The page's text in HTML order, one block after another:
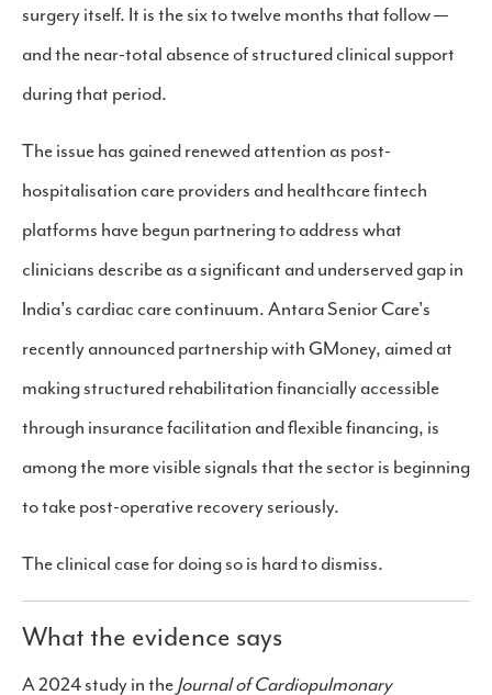
surgery itself. It is the six to twelve months that follow —
and the near-total absence of structured clinical support
during that period.
The issue has gained renewed attention as post-
hospitalisation care providers and healthcare fintech
platforms have begun partnering to address what
clinicians describe as a significant and underserved gap in
India's cardiac care continuum. Antara Senior Care's
recently announced partnership with GMoney, aimed at
making structured rehabilitation financially accessible
through insurance facilitation and flexible financing, is
among the more visible signals that the sector is beginning
to take post-operative recovery seriously.
The clinical case for doing so is hard to dismiss.
What the evidence says
A 2024 study in theJournal of Cardiopulmonary